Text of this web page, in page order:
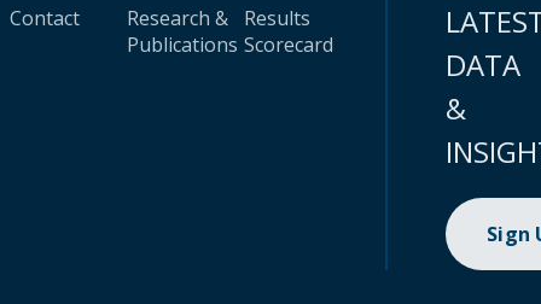
Contact
Research &
Publications
Results
Scorecard
DATA
&
Sign